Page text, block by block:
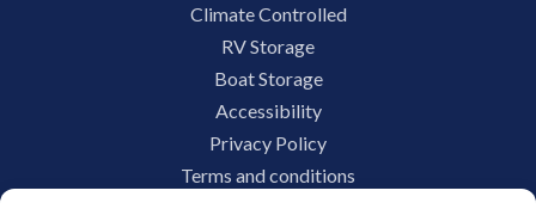
Climate Controlled
RV Storage
Boat Storage
Accessibility
Privacy Policy
Terms and conditions